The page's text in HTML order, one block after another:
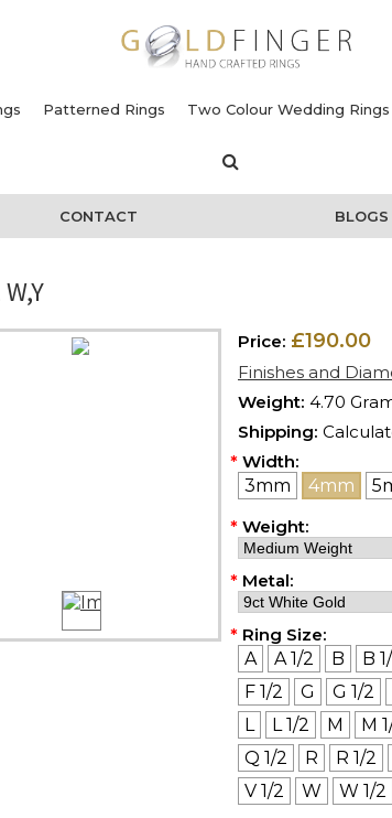
Patterned Rings Two Colour Wedding Rings
CONTACT BLOGS
Price: £190.00
Finishes and
Weight: 4.70
Shipping:
* Width:
3mm
4mm
* Weight:
* Metal:
* Ring Size:
A
A 1/2 B B
F 1/2
G G 1/2
L
L 1/2 M M
Q 1/2
R R 1/2
V 1/2
W W 1/2